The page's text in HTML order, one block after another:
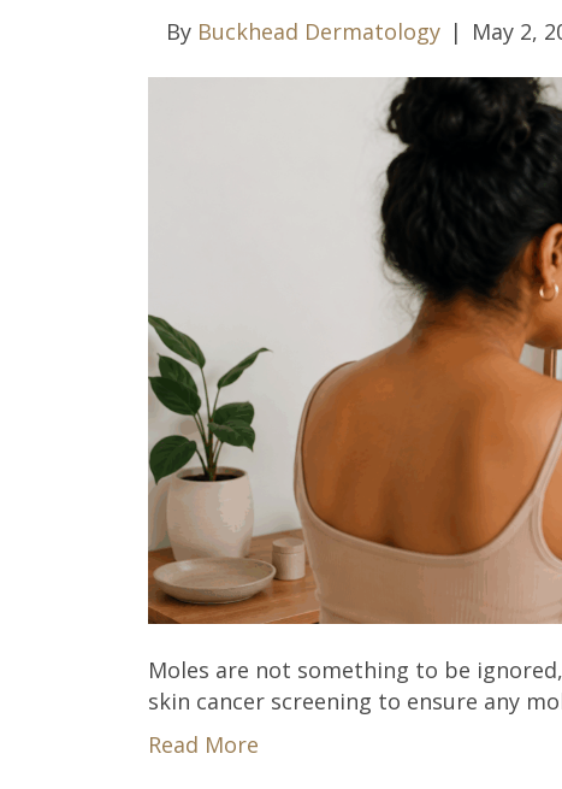
By Buckhead Dermatology | May 2,
Moles are not something to be
skin cancer screening to ensure any
Read More